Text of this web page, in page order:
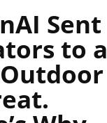
Sent
to a